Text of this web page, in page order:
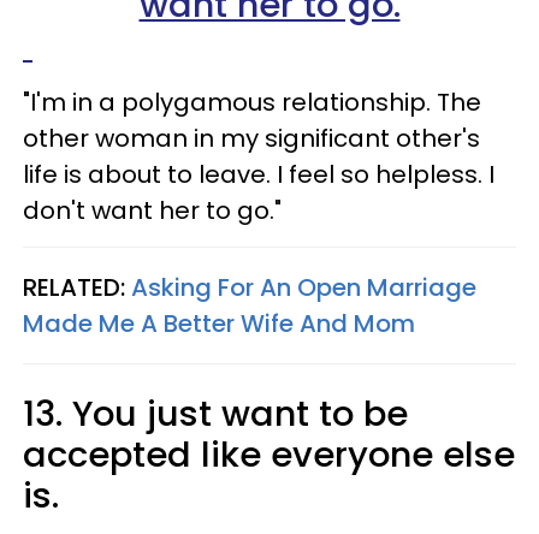
"I'm in a polygamous relationship. The
other woman in my significant other's
life is about to leave. I feel so helpless. I
don't want her to go."
RELATED:Asking For An Open Marriage
Made Me A Better Wife And Mom
13. You just want to be
accepted like everyone else
is.